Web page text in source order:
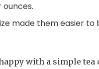
made them easier
with a simple tea